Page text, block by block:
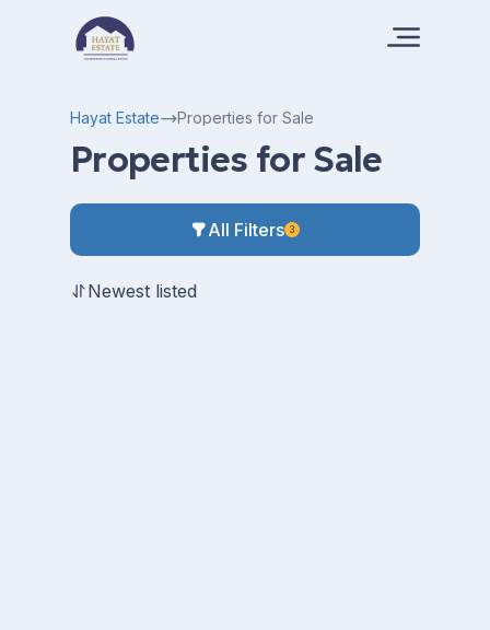
Hayat Estate Properties for Sale
Properties for Sale
All Filters 3
Newest listed